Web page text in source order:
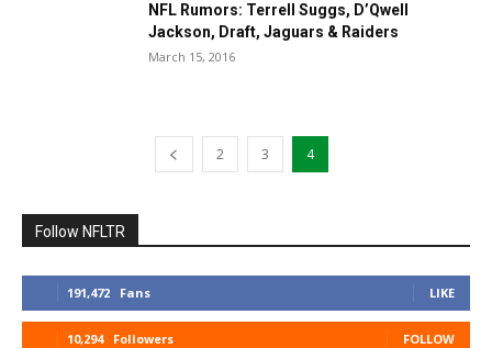
NFL Rumors: Terrell Suggs, D’Qwell
Jackson, Draft, Jaguars & Raiders
March 15, 2016
2 3 4
Follow NFLTR
191,472 Fans LIKE
10,294 Followers FOLLOW